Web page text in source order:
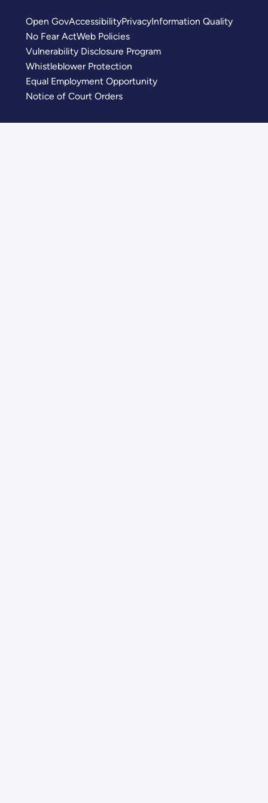
Open GovAccessibilityPrivacyInformation Quality
No Fear ActWeb Policies
Vulnerability Disclosure Program
Whistleblower Protection
Equal Employment Opportunity
Notice of Court Orders